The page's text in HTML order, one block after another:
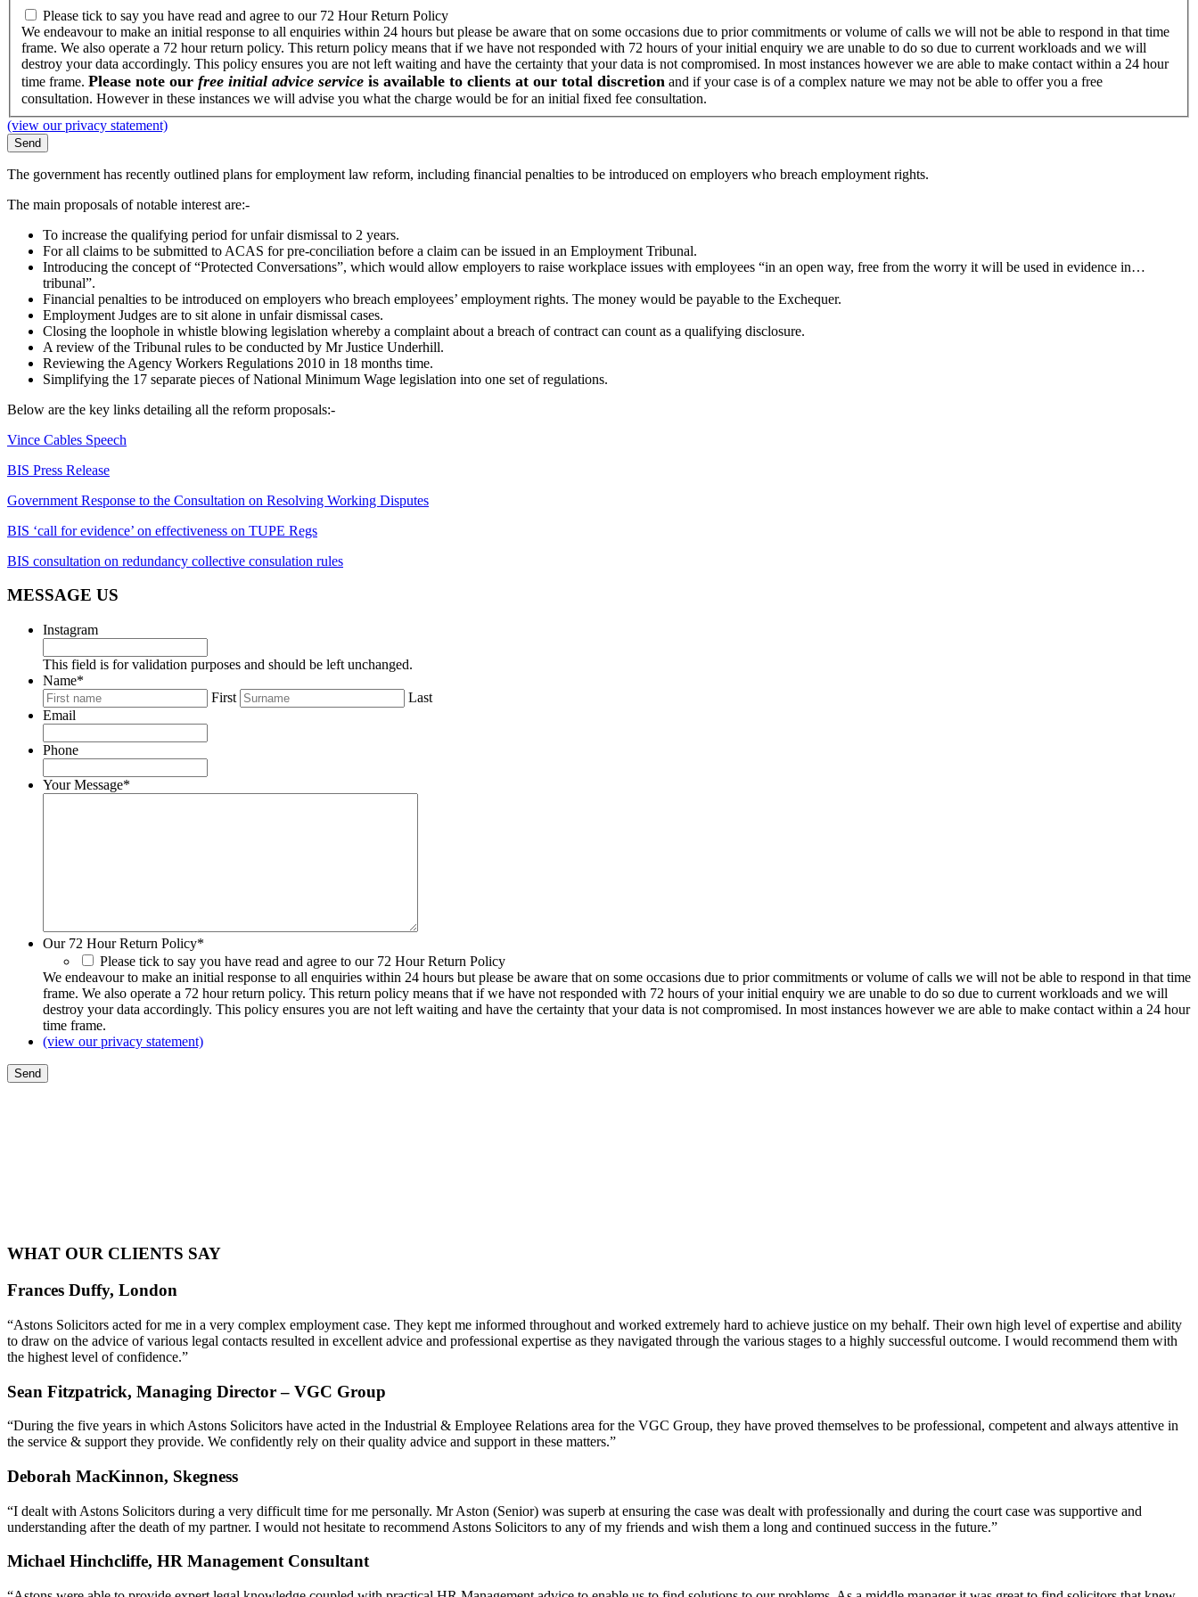
Please tick to say you have read and agree to our 72 Hour Return Policy
We endeavour to make an initial response to all enquiries within 24 hours but please be aware that on some occasions due to prior commitments or volume of calls we will not be able to respond in that time
frame. We also operate a 72 hour return policy. This return policy means that if we have not responded with 72 hours of your initial enquiry we are unable to do so due to current workloads and we will
destroy your data accordingly. This policy ensures you are not left waiting and have the certainty that your data is not compromised. In most instances however we are able to make contact within a 24 hour
time frame. Please note our free initial advice service is available to clients at our total discretion and if your case is of a complex nature we may not be able to offer you a free
consultation. However in these instances we will advise you what the charge would be for an initial fixed fee consultation.
(view our privacy statement)
The government has recently outlined plans for employment law reform, including financial penalties to be introduced on employers who breach employment rights.
The main proposals of notable interest are:-
To increase the qualifying period for unfair dismissal to 2 years.
For all claims to be submitted to ACAS for pre-conciliation before a claim can be issued in an Employment Tribunal.
Introducing the concept of “Protected Conversations”, which would allow employers to raise workplace issues with employees “in an open way, free from the worry it will be used in evidence in…
tribunal”.
Financial penalties to be introduced on employers who breach employees’ employment rights. The money would be payable to the Exchequer.
Employment Judges are to sit alone in unfair dismissal cases.
Closing the loophole in whistle blowing legislation whereby a complaint about a breach of contract can count as a qualifying disclosure.
A review of the Tribunal rules to be conducted by Mr Justice Underhill.
Reviewing the Agency Workers Regulations 2010 in 18 months time.
Simplifying the 17 separate pieces of National Minimum Wage legislation into one set of regulations.
Below are the key links detailing all the reform proposals:-
Vince Cables Speech
BIS Press Release
Government Response to the Consultation on Resolving Working Disputes
BIS ‘call for evidence’ on effectiveness on TUPE Regs
BIS consultation on redundancy collective consulation rules
MESSAGE US
Instagram
This field is for validation purposes and should be left unchanged.
Name*
First
Last
Email
Phone
Your Message*
Our 72 Hour Return Policy*
Please tick to say you have read and agree to our 72 Hour Return Policy
We endeavour to make an initial response to all enquiries within 24 hours but please be aware that on some occasions due to prior commitments or volume of calls we will not be able to respond in that time
frame. We also operate a 72 hour return policy. This return policy means that if we have not responded with 72 hours of your initial enquiry we are unable to do so due to current workloads and we will
destroy your data accordingly. This policy ensures you are not left waiting and have the certainty that your data is not compromised. In most instances however we are able to make contact within a 24 hour
time frame.
(view our privacy statement)
WHAT OUR CLIENTS SAY
Frances Duffy, London
“Astons Solicitors acted for me in a very complex employment case. They kept me informed throughout and worked extremely hard to achieve justice on my behalf. Their own high level of expertise and ability
to draw on the advice of various legal contacts resulted in excellent advice and professional expertise as they navigated through the various stages to a highly successful outcome. I would recommend them with
the highest level of confidence.”
Sean Fitzpatrick, Managing Director – VGC Group
“During the five years in which Astons Solicitors have acted in the Industrial & Employee Relations area for the VGC Group, they have proved themselves to be professional, competent and always attentive in
the service & support they provide. We confidently rely on their quality advice and support in these matters.”
Deborah MacKinnon, Skegness
“I dealt with Astons Solicitors during a very difficult time for me personally. Mr Aston (Senior) was superb at ensuring the case was dealt with professionally and during the court case was supportive and
understanding after the death of my partner. I would not hesitate to recommend Astons Solicitors to any of my friends and wish them a long and continued success in the future.”
Michael Hinchcliffe, HR Management Consultant